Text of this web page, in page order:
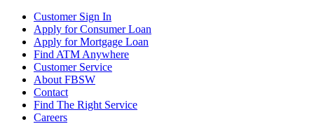
Customer Sign In
Apply for Consumer Loan
Apply for Mortgage Loan
Find ATM Anywhere
Customer Service
About FBSW
Contact
Find The Right Service
Careers